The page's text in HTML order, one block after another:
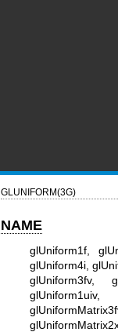
GLUNIFORM(3G)
NAME
glUniform1f,
glUniform4i,
glUniform3fv,